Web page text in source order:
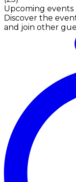
Upcoming events
Discover the
and join other